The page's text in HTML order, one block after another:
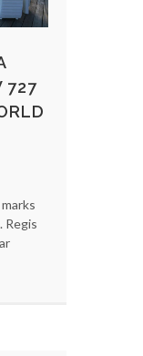
727
Regis